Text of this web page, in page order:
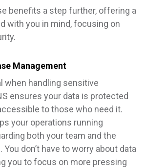
benefits a step further, offering a
with you in mind, focusing on
Management
when handling sensitive
ensures your data is protected
to those who need it.
your operations running
both your team and the
don’t have to worry about data
you to focus on more pressing